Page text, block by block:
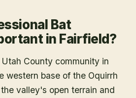
Bat
in Fairfield?
County community in
western base of the Oquirrh
valley's open terrain and